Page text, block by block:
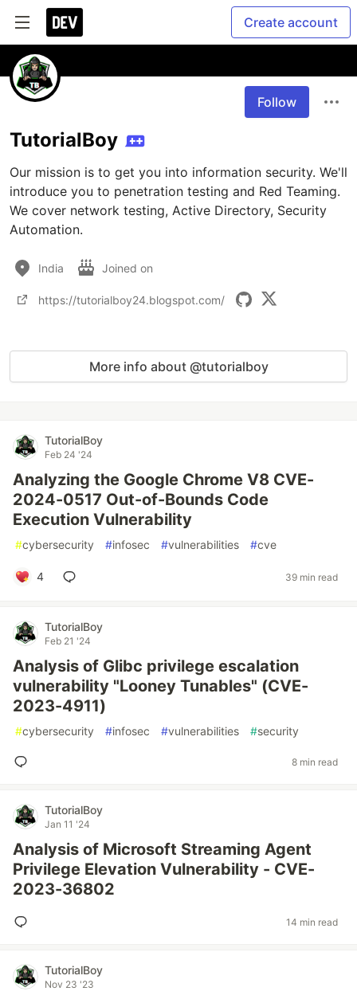
Create account
Follow
TutorialBoy
Our mission is to get you into information security. We'll
introduce you to penetration testing and Red Teaming.
We cover network testing, Active Directory, Security
Automation.
India Joined on
https://tutorialboy24.blogspot.com/
More info about @tutorialboy
TutorialBoy
Feb 24 '24
Analyzing the Google Chrome V8 CVE-
2024-0517 Out-of-Bounds Code
Execution Vulnerability
#cybersecurity #infosec #vulnerabilities #cve
4 39 min read
TutorialBoy
Feb 21 '24
Analysis of Glibc privilege escalation
vulnerability "Looney Tunables" (CVE-
2023-4911)
#cybersecurity #infosec #vulnerabilities #security
8 min read
TutorialBoy
Jan 11 '24
Analysis of Microsoft Streaming Agent
Privilege Elevation Vulnerability - CVE-
2023-36802
14 min read
TutorialBoy
Nov 23 '23